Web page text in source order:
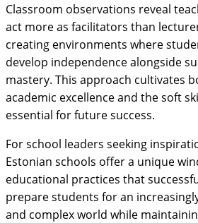
Classroom observations reveal
act more as facilitators than
creating environments where
develop independence alongside
mastery. This approach cultivates
academic excellence and the soft
essential for future success.
For school leaders seeking
Estonian schools offer a unique
educational practices that
prepare students for an
and complex world while